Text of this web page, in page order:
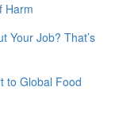
Harm
Your Job? That’s
to Global Food